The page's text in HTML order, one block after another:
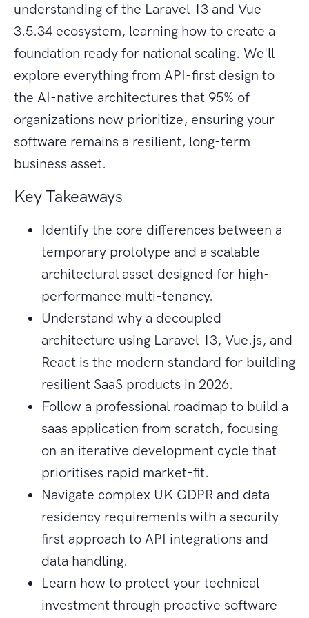
understanding of the Laravel 13 and Vue
3.5.34 ecosystem, learning how to create a
foundation ready for national scaling. We'll
explore everything from API-first design to
the AI-native architectures that 95% of
organizations now prioritize, ensuring your
software remains a resilient, long-term
business asset.
Key Takeaways
Identify the core differences between a
temporary prototype and a scalable
architectural asset designed for high-
performance multi-tenancy.
Understand why a decoupled
architecture using Laravel 13, Vue.js, and
React is the modern standard for building
resilient SaaS products in 2026.
Follow a professional roadmap to build a
saas application from scratch, focusing
on an iterative development cycle that
prioritises rapid market-fit.
Navigate complex UK GDPR and data
residency requirements with a security-
first approach to API integrations and
data handling.
Learn how to protect your technical
investment through proactive software